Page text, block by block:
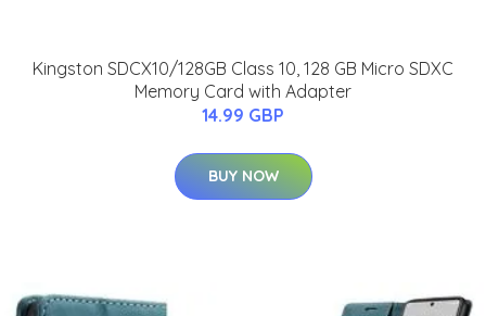
Kingston SDCX10/128GB Class 10, 128 GB Micro SDXC
Memory Card with Adapter
14.99 GBP
BUY NOW